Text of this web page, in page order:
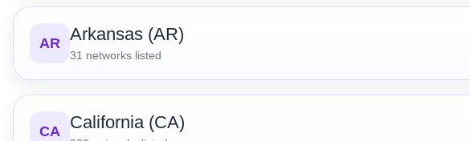
AR Arkansas (AR)
31 networks listed
CA California (CA)